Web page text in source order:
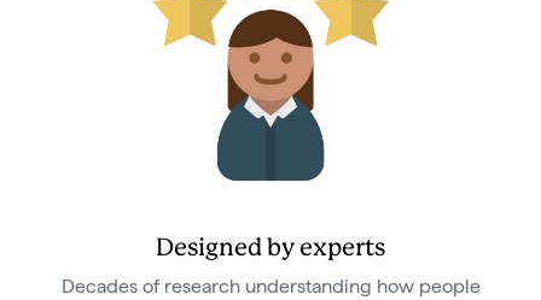
Designed by experts
Decades of research understanding how people